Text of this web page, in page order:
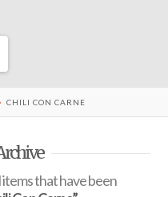
CHILI CON CARNE
items that have been